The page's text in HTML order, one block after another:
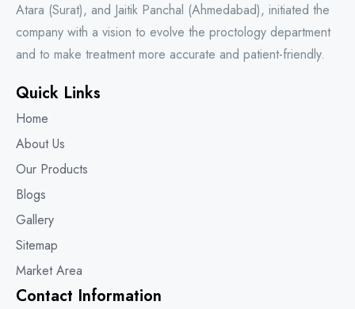
Atara (Surat), and Jaitik Panchal (Ahmedabad), initiated the
company with a vision to evolve the proctology department
and to make treatment more accurate and patient-friendly.
Quick Links
Home
About Us
Our Products
Blogs
Gallery
Sitemap
Market Area
Contact Information